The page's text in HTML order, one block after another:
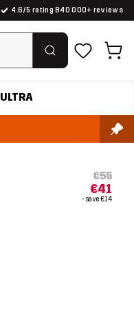
4.6/5 rating 840 000+ reviews
ULTRA
€55
€41
- save€14